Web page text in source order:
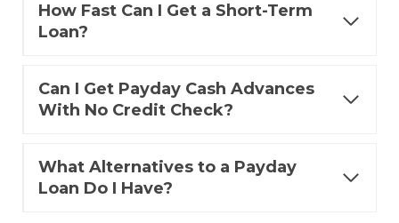
How Fast Can I Get a Short-Term
Loan?
Can I Get Payday Cash Advances
With No Credit Check?
What Alternatives to a Payday
Loan Do I Have?